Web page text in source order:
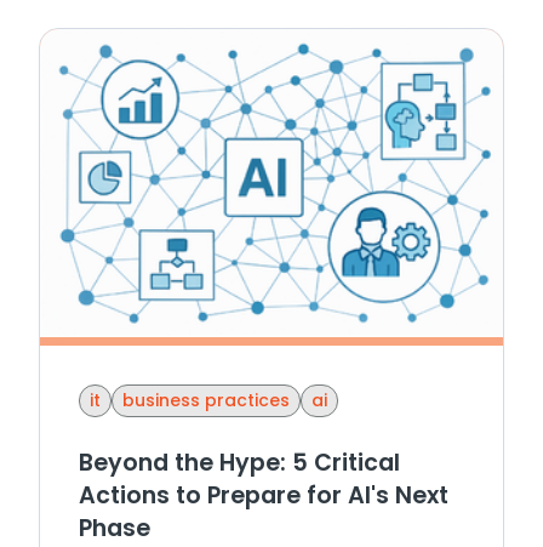
it business practices ai
Beyond the Hype: 5 Critical
Actions to Prepare for AI's Next
Phase